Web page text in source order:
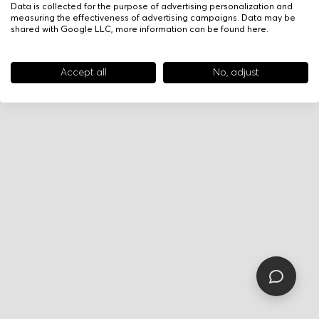
Data is collected for the purpose of advertising personalization and
measuring the effectiveness of advertising campaigns. Data may be
shared with Google LLC, more information can be found here.
Accept all No, adjust